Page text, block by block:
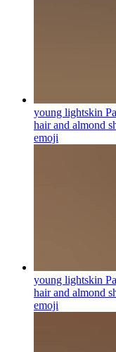
young lightskin
hair and almond
emoji
young lightskin
hair and almond
emoji